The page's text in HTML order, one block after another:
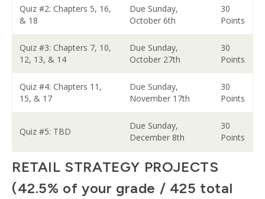
Quiz #2: Chapters 5, 16,
& 18
Due Sunday,
October 6th
30
Points
Quiz #3: Chapters 7, 10,
12, 13, & 14
Due Sunday,
October 27th
30
Points
Quiz #4: Chapters 11,
15, & 17
Due Sunday,
November 17th
30
Points
Quiz #5: TBD
Due Sunday,
December 8th
30
Points
RETAIL STRATEGY PROJECTS
(42.5% of your grade / 425 total